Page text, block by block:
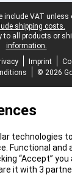
include VAT unless
shipping costs.
to all products or
information.
Imprint
© 2026
technologies
Functional and
“Accept”
it with 3